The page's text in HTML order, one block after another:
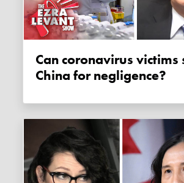
Can coronavirus victims sue
China for negligence?